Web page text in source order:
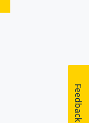
Feedback